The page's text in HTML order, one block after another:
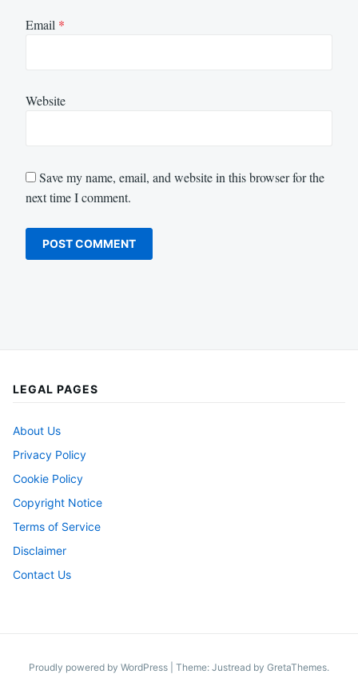
Email *
Website
Save my name, email, and website in this browser for the
next time I comment.
LEGAL PAGES
About Us
Privacy Policy
Cookie Policy
Copyright Notice
Terms of Service
Disclaimer
Contact Us
Proudly powered by WordPress Theme: Justread by GretaThemes.